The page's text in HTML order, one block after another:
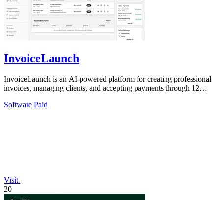
InvoiceLaunch
InvoiceLaunch is an AI-powered platform for creating professional
invoices, managing clients, and accepting payments through 12
Software Paid
Visit
20